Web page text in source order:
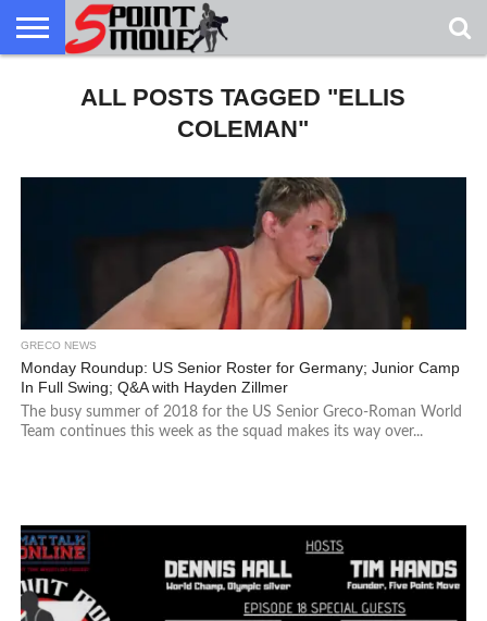
GRECO
GRECO
NEWS
INTERVIEWS
CHRISTIAN
FAITH
ARMY
WCAP
NORTHERN
MICHIGAN
DENMARK
NORWAY
MARINEALL POSTS TAGGED "ELLIS
COLEMAN"
GRECO NEWS
Monday Roundup: US Senior Roster for Germany; Junior Camp
In Full Swing; Q&A with Hayden Zillmer
The busy summer of 2018 for the US Senior Greco-Roman World
Team continues this week as the squad makes its way over...